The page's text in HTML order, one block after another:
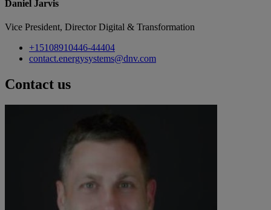
Daniel Jarvis
Vice President, Director Digital & Transformation
+15108910446-44404
contact.energysystems@dnv.com
Contact us